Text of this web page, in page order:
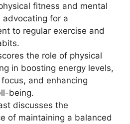
fitness and mental
advocating for a
to regular exercise and
the role of physical
in boosting energy levels,
and enhancing
being.
discusses the
of maintaining a balanced